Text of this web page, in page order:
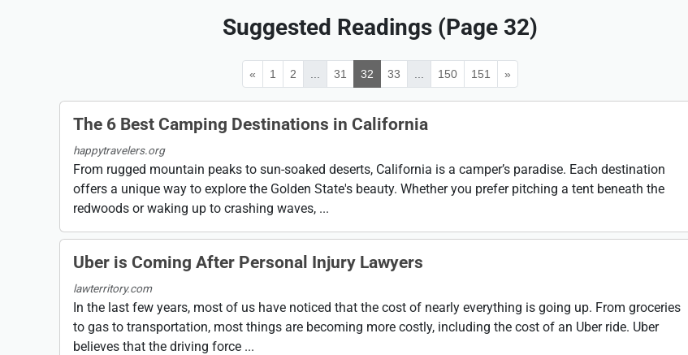
Suggested Readings (Page 32)
« 1 2 31 32 33 150 151 »
The 6 Best Camping Destinations in California
happytravelers.org
From rugged mountain peaks to sun-soaked deserts, California is a camper’s paradise. Each destination
offers a unique way to explore the Golden State's beauty. Whether you prefer pitching a tent beneath the
redwoods or waking up to crashing waves, ...
Uber is Coming After Personal Injury Lawyers
lawterritory.com
In the last few years, most of us have noticed that the cost of nearly everything is going up. From groceries
to gas to transportation, most things are becoming more costly, including the cost of an Uber ride. Uber
believes that the driving force ...